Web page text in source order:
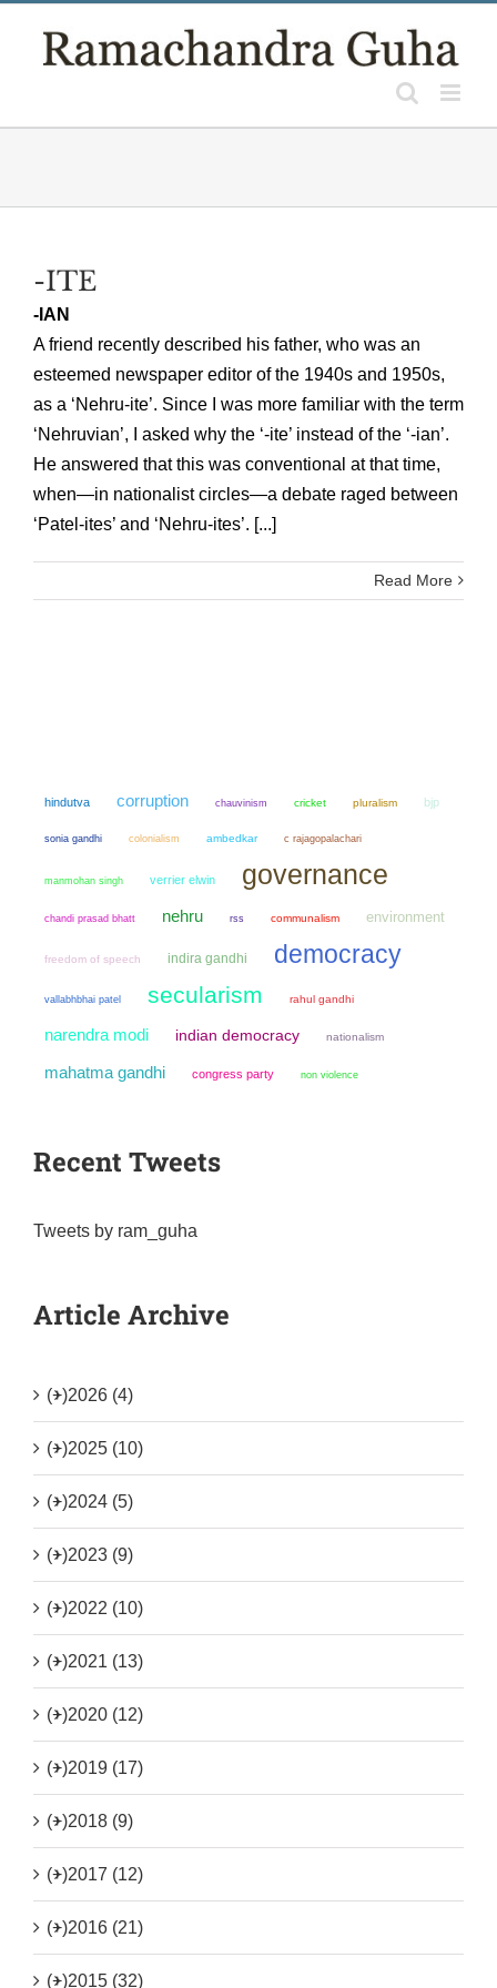
-ITE
-IAN
A friend recently described his father, who was an
esteemed newspaper editor of the 1940s and 1950s,
as a ‘Nehru-ite’. Since I was more familiar with the term
‘Nehruvian’, I asked why the ‘-ite’ instead of the ‘-ian’.
He answered that this was conventional at that time,
when—in nationalist circles—a debate raged between
‘Patel-ites’ and ‘Nehru-ites’. [...]
Read More
hindutva corruption chauvinism cricket pluralism bjp
sonia gandhi colonialism ambedkar c rajagopalachari
manmohan singh verrier elwin governance
chandi prasad bhatt nehru rss communalism environment
freedom of speech indira gandhi democracy
vallabhbhai patel secularism rahul gandhi
narendra modi indian democracy nationalism
mahatma gandhi congress party non violence
Recent Tweets
Tweets by ram_guha
Article Archive
(+)2026 (4)
(+)2025 (10)
(+)2024 (5)
(+)2023 (9)
(+)2022 (10)
(+)2021 (13)
(+)2020 (12)
(+)2019 (17)
(+)2018 (9)
(+)2017 (12)
(+)2016 (21)
(+)2015 (32)